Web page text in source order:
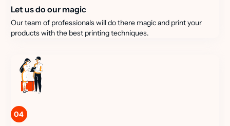
Let us do our magic
Our team of professionals will do there magic and print your
products with the best printing techniques.
04